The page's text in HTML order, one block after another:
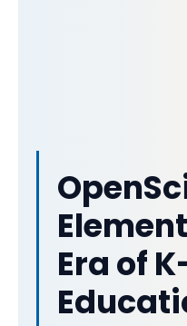
Era of